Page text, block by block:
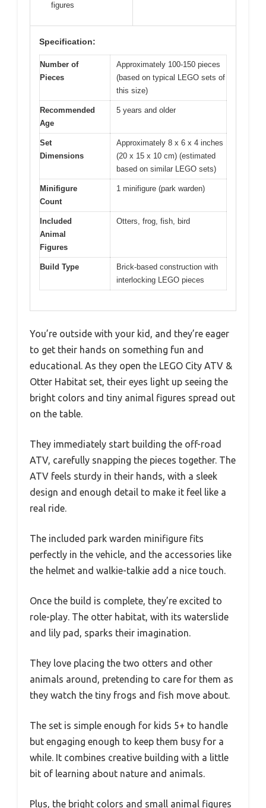
figures
Specification:
Number of
Pieces
Approximately 100-150 pieces
(based on typical LEGO sets of
this size)
Recommended
Age
5 years and older
Set
Dimensions
Approximately 8 x 6 x 4 inches
(20 x 15 x 10 cm) (estimated
based on similar LEGO sets)
Minifigure
Count
1 minifigure (park warden)
Included
Animal
Figures
Otters, frog, fish, bird
Build Type
Brick-based construction with
interlocking LEGO pieces
You’re outside with your kid, and they’re eager
to get their hands on something fun and
educational. As they open the LEGO City ATV &
Otter Habitat set, their eyes light up seeing the
bright colors and tiny animal figures spread out
on the table.
They immediately start building the off-road
ATV, carefully snapping the pieces together. The
ATV feels sturdy in their hands, with a sleek
design and enough detail to make it feel like a
real ride.
The included park warden minifigure fits
perfectly in the vehicle, and the accessories like
the helmet and walkie-talkie add a nice touch.
Once the build is complete, they’re excited to
role-play. The otter habitat, with its waterslide
and lily pad, sparks their imagination.
They love placing the two otters and other
animals around, pretending to care for them as
they watch the tiny frogs and fish move about.
The set is simple enough for kids 5+ to handle
but engaging enough to keep them busy for a
while. It combines creative building with a little
bit of learning about nature and animals.
Plus, the bright colors and small animal figures